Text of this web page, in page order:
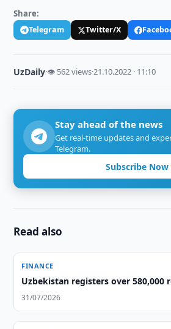
Share:
Telegram Twitter/X
UzDaily·👁 562 views·21.10.2022 · 11:10
Stay ahead of the news
Get real-time updates and
Telegram.
Subscribe Now
Read also
FINANCE
Uzbekistan registers over 580,000
31/07/2026